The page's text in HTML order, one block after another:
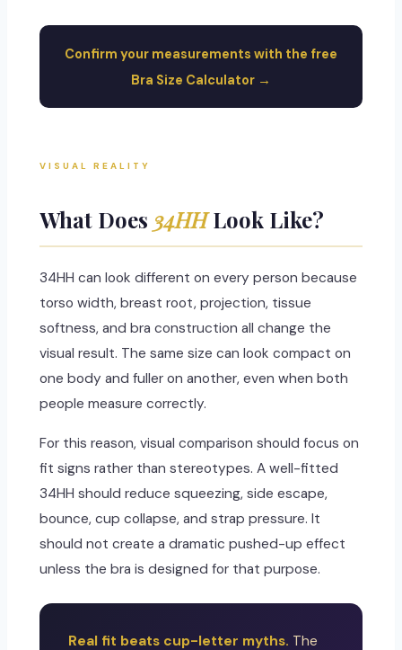
Confirm your measurements with the free
Bra Size Calculator →
VISUAL REALITY
What Does 34HHLook Like?
34HH can look different on every person because
torso width, breast root, projection, tissue
softness, and bra construction all change the
visual result. The same size can look compact on
one body and fuller on another, even when both
people measure correctly.
For this reason, visual comparison should focus on
fit signs rather than stereotypes. A well-fitted
34HH should reduce squeezing, side escape,
bounce, cup collapse, and strap pressure. It
should not create a dramatic pushed-up effect
unless the bra is designed for that purpose.
Real fit beats cup-letter myths. The